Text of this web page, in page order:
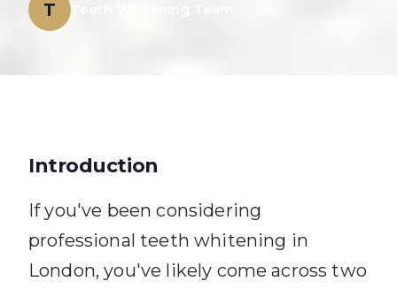
T
Introduction
If you've been considering
professional teeth whitening in
London, you've likely come across two